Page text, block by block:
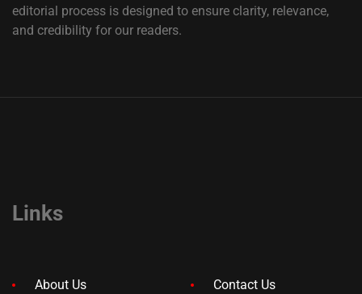
editorial process is designed to ensure clarity, relevance,
and credibility for our readers.
Links
About Us Contact Us